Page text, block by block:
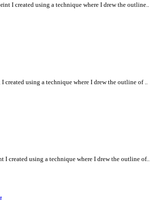
I created using a technique where I drew the outline..
created using a technique where I drew the outline of ..
created using a technique where I drew the outline of..